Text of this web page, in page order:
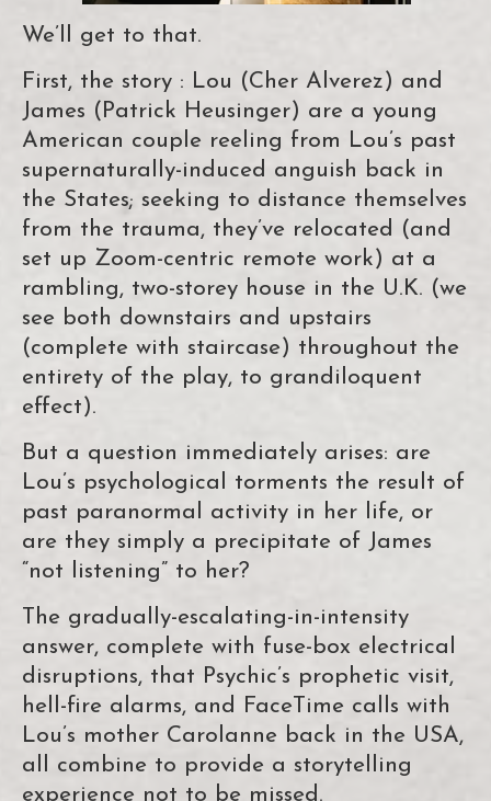
We’ll get to that.
First, the story : Lou (Cher Alverez) and
James (Patrick Heusinger) are a young
American couple reeling from Lou’s past
supernaturally-induced anguish back in
the States; seeking to distance themselves
from the trauma, they’ve relocated (and
set up Zoom-centric remote work) at a
rambling, two-storey house in the U.K. (we
see both downstairs and upstairs
(complete with staircase) throughout the
entirety of the play, to grandiloquent
effect).
But a question immediately arises: are
Lou’s psychological torments the result of
past paranormal activity in her life, or
are they simply a precipitate of James
“not listening” to her?
The gradually-escalating-in-intensity
answer, complete with fuse-box electrical
disruptions, that Psychic’s prophetic visit,
hell-fire alarms, and FaceTime calls with
Lou’s mother Carolanne back in the USA,
all combine to provide a storytelling
experience not to be missed.